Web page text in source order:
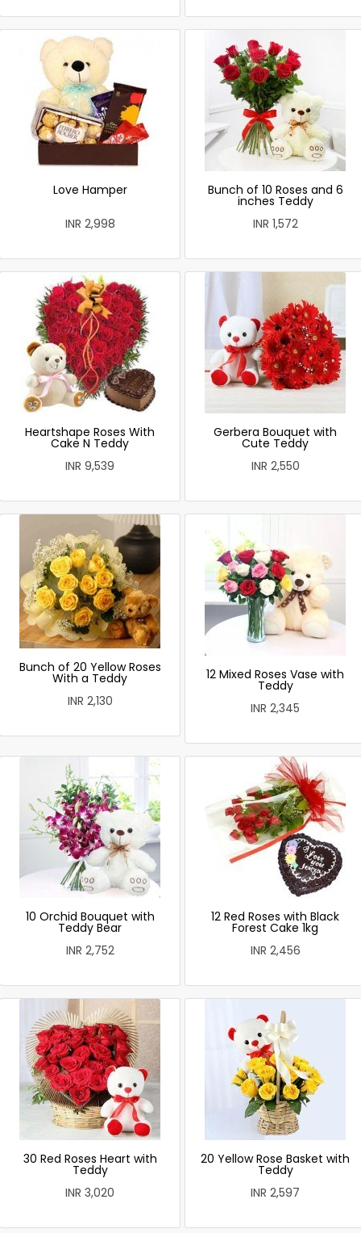
Love Hamper
INR 2,998
Bunch of 10 Roses and 6
inches Teddy
INR 1,572
Heartshape Roses With
Cake N Teddy
INR 9,539
Gerbera Bouquet with
Cute Teddy
INR 2,550
Bunch of 20 Yellow Roses
With a Teddy
INR 2,130
12 Mixed Roses Vase with
Teddy
INR 2,345
10 Orchid Bouquet with
Teddy Bear
INR 2,752
12 Red Roses with Black
Forest Cake 1kg
INR 2,456
30 Red Roses Heart with
Teddy
INR 3,020
20 Yellow Rose Basket with
Teddy
INR 2,597